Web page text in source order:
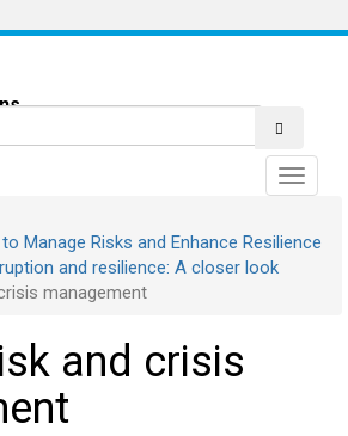
Toggle
Manage Risks and Enhance Resilience
and resilience: A closer look
management
and crisis